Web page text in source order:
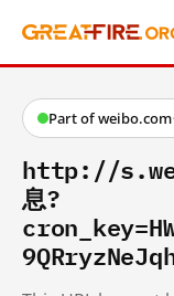
Part of weibo.com·
http://
息?